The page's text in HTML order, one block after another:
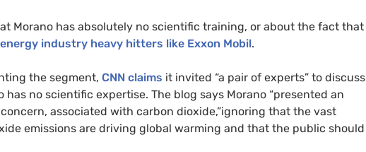
Morano has absolutely no scientific training, or about the fact that
industry heavy hitters like Exxon Mobil.
the segment, CNN claims it invited “a pair of experts” to discuss
no scientific expertise. The blog says Morano “presented an
associated with carbon dioxide,”ignoring that the vast
emissions are driving global warming and that the public should